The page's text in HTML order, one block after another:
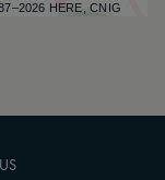
HERE, CNIG